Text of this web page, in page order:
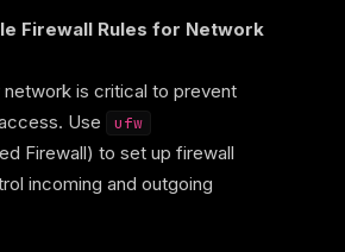
Firewall Rules for Network
network is critical to prevent
Use
ufw
Firewall) to set up firewall
incoming and outgoing